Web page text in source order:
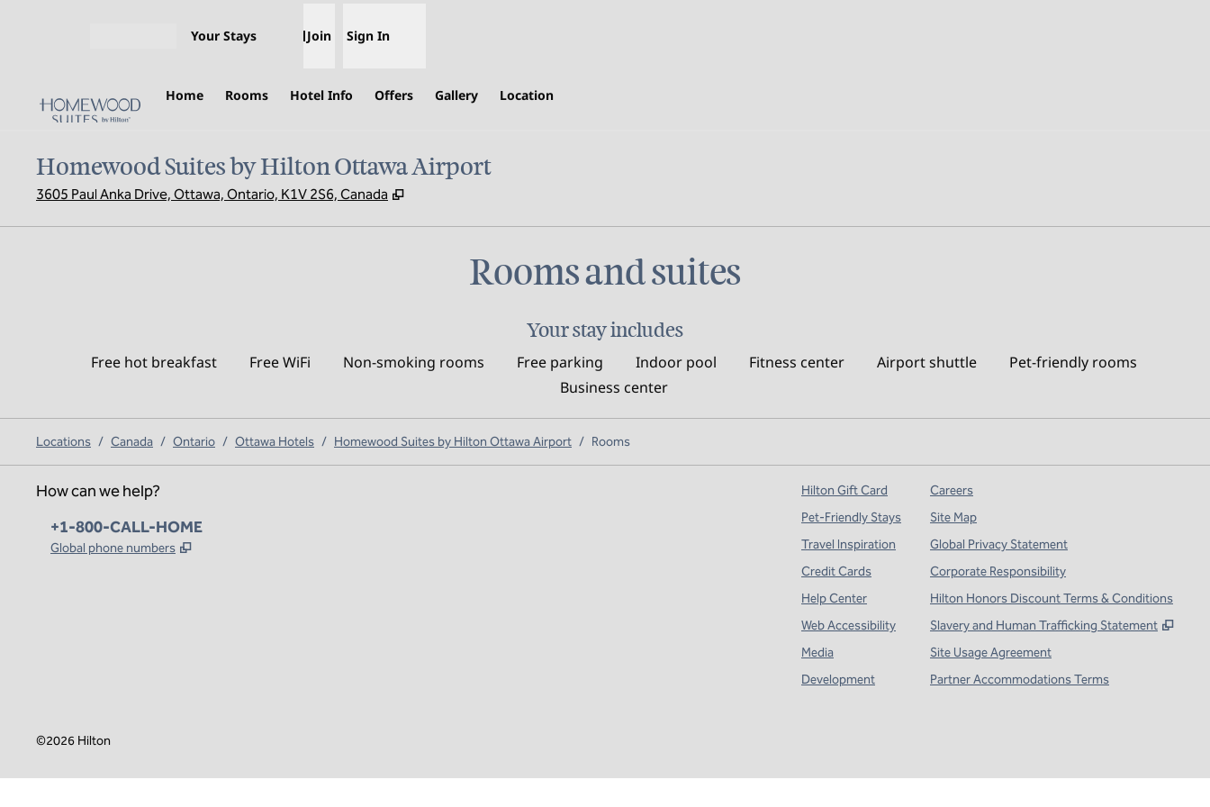
Your Stays Join Sign In
Home Rooms Hotel Info Offers Gallery Location
Homewood Suites by Hilton Ottawa Airport
3605 Paul Anka Drive, Ottawa, Ontario, K1V 2S6, Canada ,
Rooms and suites
Your stay includes
Free hot breakfast Free WiFi Non-smoking rooms Free parking Indoor pool Fitness center Airport shuttle
Pet-friendly rooms
Business center
Locations / Canada / Ontario / Ottawa Hotels / Homewood Suites by Hilton Ottawa Airport / Rooms
How can we help?
Phone:
+1-800-CALL-HOME
Global phone numbers ,
Hilton Gift Card
Pet-Friendly Stays
Travel Inspiration
Credit Cards
Help Center
Web Accessibility
Media
Development
Careers
Site Map
Global Privacy Statement
Corporate Responsibility
Hilton Honors Discount Terms & Conditions
Slavery and Human Trafficking Statement
,
Site Usage Agreement
Partner Accommodations Terms
©2026 Hilton